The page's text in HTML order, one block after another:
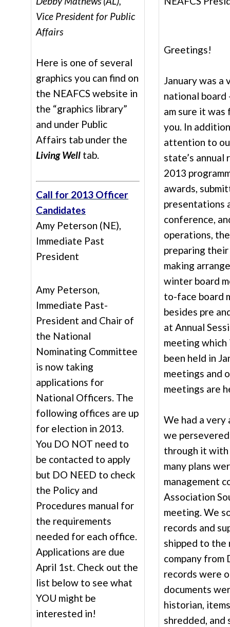
Vice President for Public
Affairs
Here is one of several
graphics you can find on
the NEAFCS website in
the “graphics library”
and under Public
Affairs tab under the
Living Well tab.
Call for 2013 Officer
Candidates
Amy Peterson (NE),
Immediate Past
President
Amy Peterson,
Immediate Past-
President and Chair of
the National
Nominating Committee
is now taking
applications for
National Officers. The
following offices are up
for election in 2013.
You DO NOT need to
be contacted to apply
but DO NEED to check
the Policy and
Procedures manual for
the requirements
needed for each office.
Applications are due
April 1st. Check out the
list below to see what
YOU might be
interested in!
Greetings!
January was a
national board
am sure it was
you. In
attention to
state’s
2013
awards,
presentations
conference,
operations,
preparing
making
winter board
to-face board
besides pre
at Annual
meeting which
been held in
meetings and
meetings are
We had a very
we
through it with
many plans
management
Association
meeting. We
records and
shipped to the
company from
records were
documents
historian,
shredded, and